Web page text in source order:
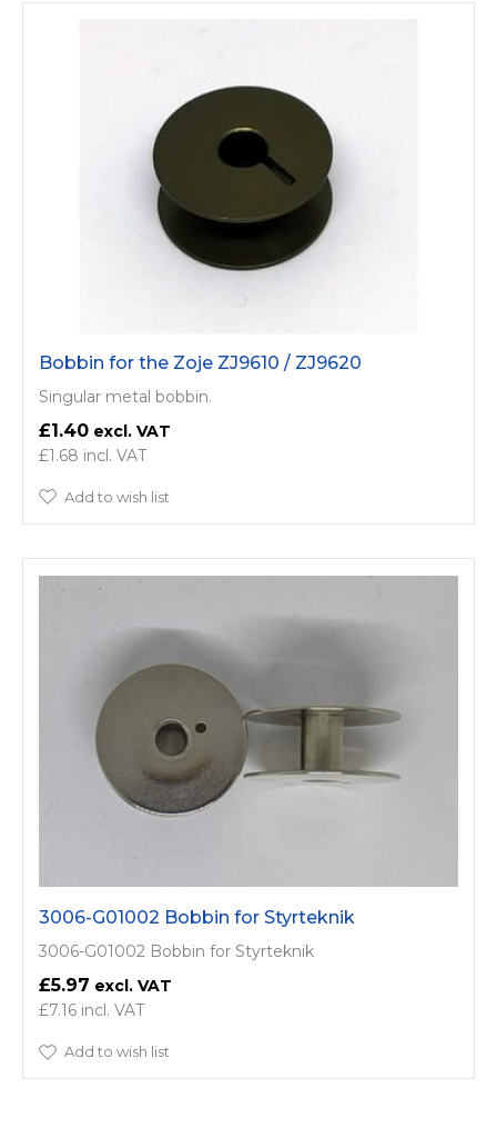
Bobbin for the Zoje ZJ9610 / ZJ9620
Singular metal bobbin.
£1.40
£1.68
Add to wish list
3006-G01002 Bobbin for Styrteknik
3006-G01002 Bobbin for Styrteknik
£5.97
£7.16
Add to wish list